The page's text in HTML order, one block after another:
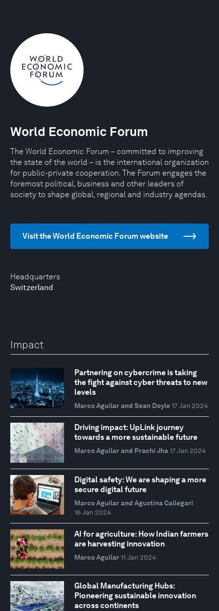
Headquarters
Switzerland
World Economic Forum
The World Economic Forum – committed to improving
the state of the world – is the international organization
for public-private cooperation. The Forum engages the
foremost political, business and other leaders of
society to shape global, regional and industry agendas.
Visit the World Economic Forum website
Impact
Partnering on cybercrime is taking
the fight against cyber threats to new
levels
Marco Aguilar and Sean Doyle 17 Jan 2024
Driving impact: UpLink journey
towards a more sustainable future
Marco Aguilar and Prachi Jha 17 Jan 2024
Digital safety: We are shaping a more
secure digital future
Marco Aguilar and Agustina Callegari
16 Jan 2024
AI for agriculture: How Indian farmers
are harvesting innovation
Marco Aguilar 11 Jan 2024
Global Manufacturing Hubs:
Pioneering sustainable innovation
across continents